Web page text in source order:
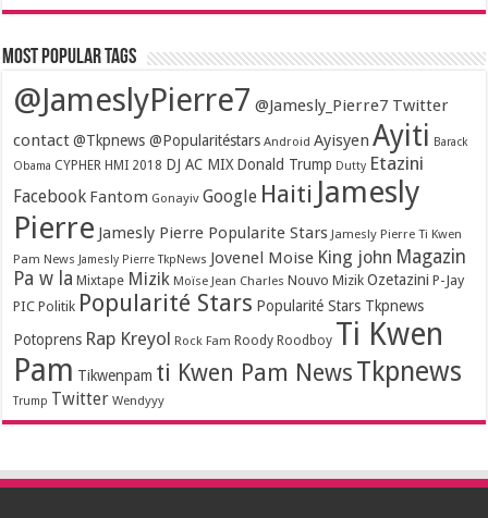
Most popular tags
@JameslyPierre7 @Jamesly_Pierre7 Twitter
contact @Tkpnews @Popularitéstars Android Ayisyen Ayiti Barack
Obama CYPHER HMI 2018 DJ AC MIX Donald Trump Dutty Etazini
Facebook Fantom Gonayiv Google Haiti Jamesly
Pierre Jamesly Pierre Popularite Stars Jamesly Pierre Ti Kwen
Pam News Jamesly Pierre TkpNews Jovenel Moise King john Magazin
Pa w la Mixtape Mizik Moïse Jean Charles Nouvo Mizik Ozetazini P-Jay
PIC Politik Popularité Stars Popularité Stars Tkpnews
Potoprens Rap Kreyol Rock Fam Roody Roodboy Ti Kwen
Pam Tikwenpam ti Kwen Pam News Tkpnews
Trump Twitter Wendyyy